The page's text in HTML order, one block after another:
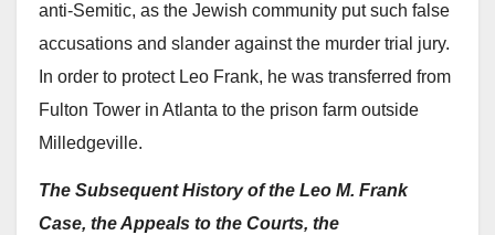
anti-Semitic, as the Jewish community put such false
accusations and slander against the murder trial jury.
In order to protect Leo Frank, he was transferred from
Fulton Tower in Atlanta to the prison farm outside
Milledgeville.
The Subsequent History of the Leo M. Frank
Case, the Appeals to the Courts, the